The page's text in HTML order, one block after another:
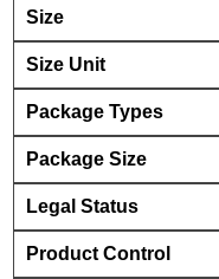
Size
Size Unit
Package Types
Package Size
Legal Status
Product Control